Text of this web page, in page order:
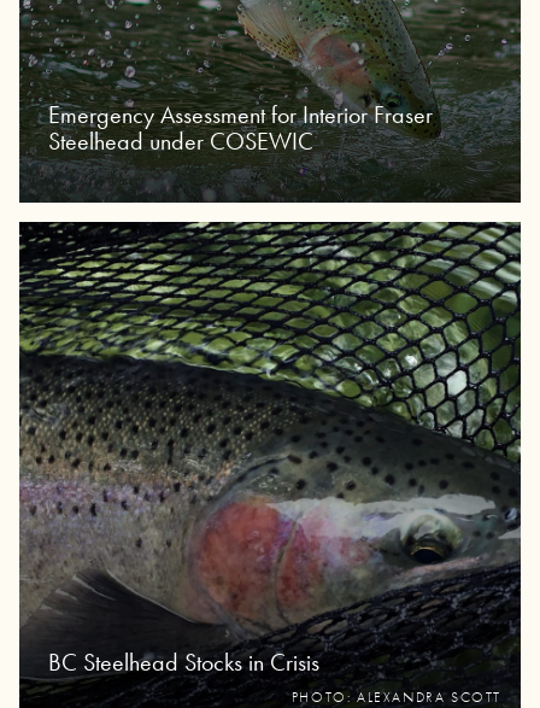
Emergency Assessment for Interior Fraser
Steelhead under COSEWIC
PHOTO: ALEXANDRA SCOTT
BC Steelhead Stocks in Crisis